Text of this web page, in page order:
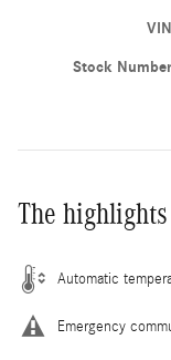
VIN
Stock Number
The highlights
Automatic
Emergency